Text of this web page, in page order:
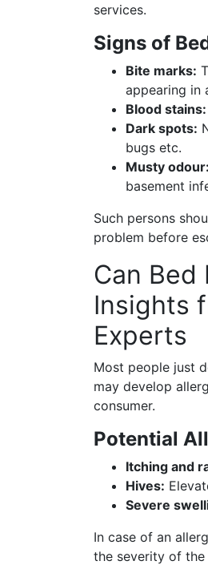
services.
Signs of
Bite marks:
appearing in
Blood stains:
Dark spots:
bugs etc.
Musty odour:
basement
Such persons
problem before
Can Bed
Insights
Experts
Most people just
may develop
consumer.
Potential
Itching and
Hives:
Severe
In case of an
the severity of